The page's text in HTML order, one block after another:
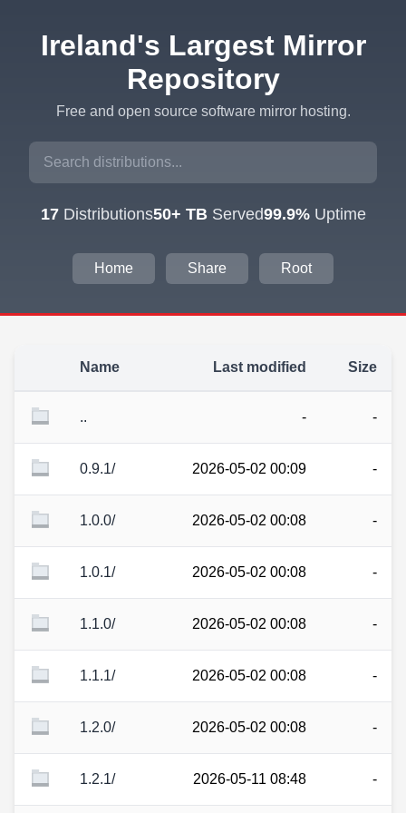
Ireland's Largest Mirror
Repository
Free and open source software mirror hosting.
17Distributions50+ TBServed99.9%Uptime
Home Share Root
Name Last modified Size
.. - -
0.9.1/ 2026-05-02 00:09 -
1.0.0/ 2026-05-02 00:08 -
1.0.1/ 2026-05-02 00:08 -
1.1.0/ 2026-05-02 00:08 -
1.1.1/ 2026-05-02 00:08 -
1.2.0/ 2026-05-02 00:08 -
1.2.1/ 2026-05-11 08:48 -